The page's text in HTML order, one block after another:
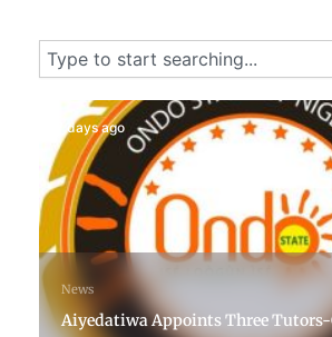
Search
7 days ago
News
Aiyedatiwa Appoints Three Tutors-